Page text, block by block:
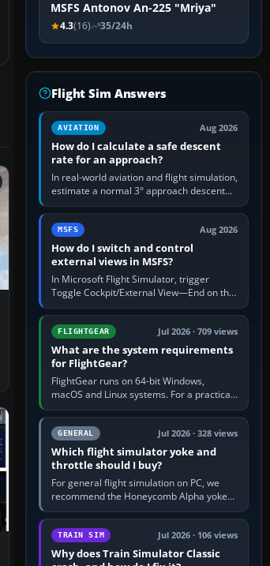
MSFS Antonov An-225 "Mriya"
4.3(16) 35/24h
Flight Sim Answers
AVIATION Aug 2026
How do I calculate a safe descent
rate for an approach?
In real-world aviation and flight simulation,
estimate a normal 3° approach descent
rate by multiplying groundspeed in knots
by 5: 120 kt × 5 gives…
MSFS Aug 2026
How do I switch and control
external views in MSFS?
In Microsoft Flight Simulator, trigger
Toggle Cockpit/External View—End on the
standard PC keyboard profile—to enter or
leave the chase camera. Orbit…
FLIGHTGEAR Jul 2026 · 709 views
What are the system requirements
for FlightGear?
FlightGear runs on 64-bit Windows,
macOS and Linux systems. For a practical
PC baseline, use a modern multi-core
processor, 16 GB of RAM, SSD storage…
GENERAL Jul 2026 · 328 views
Which flight simulator yoke and
throttle should I buy?
For general flight simulation on PC, we
recommend the Honeycomb Alpha yoke
with the Honeycomb Bravo throttle
quadrant. Its 180-degree rotation,…
TRAIN SIM Jul 2026 · 106 views
Why does Train Simulator Classic